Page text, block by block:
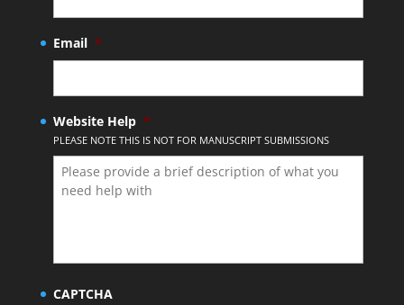
Email *
Website Help *
PLEASE NOTE THIS IS NOT FOR MANUSCRIPT SUBMISSIONS
CAPTCHA